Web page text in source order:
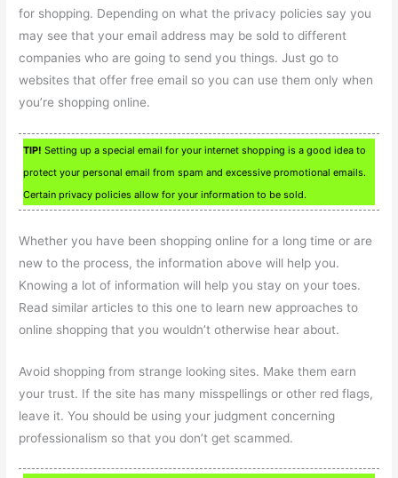
for shopping. Depending on what the privacy policies say you
may see that your email address may be sold to different
companies who are going to send you things. Just go to
websites that offer free email so you can use them only when
you’re shopping online.
TIP! Setting up a special email for your internet shopping is a good idea to
protect your personal email from spam and excessive promotional emails.
Certain privacy policies allow for your information to be sold.
Whether you have been shopping online for a long time or are
new to the process, the information above will help you.
Knowing a lot of information will help you stay on your toes.
Read similar articles to this one to learn new approaches to
online shopping that you wouldn’t otherwise hear about.
Avoid shopping from strange looking sites. Make them earn
your trust. If the site has many misspellings or other red flags,
leave it. You should be using your judgment concerning
professionalism so that you don’t get scammed.